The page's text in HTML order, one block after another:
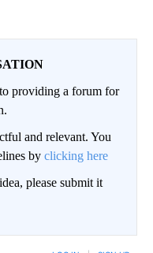
providing a forum for
and relevant. You
by clicking here
please submit it